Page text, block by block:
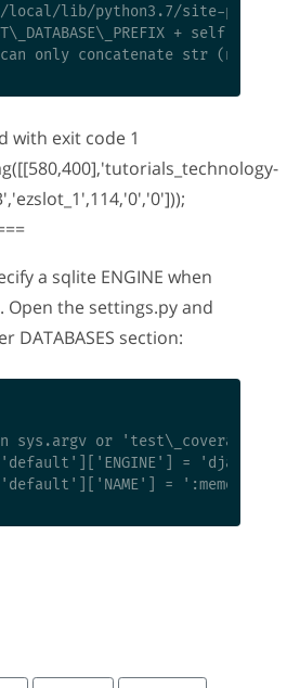
lib/python3.7/site-packages/
+
with exit code 1
a sqlite ENGINE when
Open the settings.py and
DATABASES section:
or 'test\_coverage' in
=